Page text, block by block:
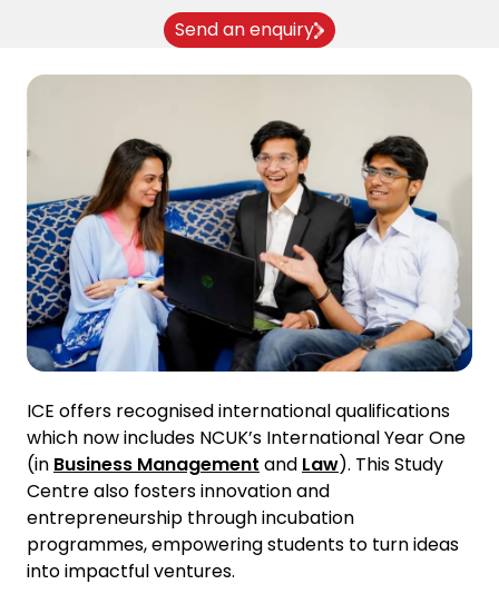
Send an enquiry
ICE offers recognised international qualifications
which now includes NCUK’s International Year One
(in Business Management and Law). This Study
Centre also fosters innovation and
entrepreneurship through incubation
programmes, empowering students to turn ideas
into impactful ventures.